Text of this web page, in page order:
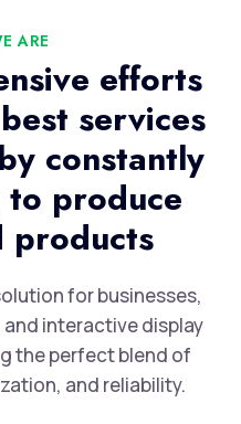
ARE
efforts
services
constantly
produce
products
for businesses,
interactive display
the perfect blend of
and reliability.